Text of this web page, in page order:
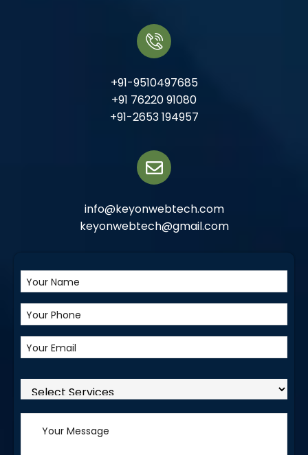
+91-9510497685
+91 76220 91080
+91-2653 194957
info@keyonwebtech.com
keyonwebtech@gmail.com